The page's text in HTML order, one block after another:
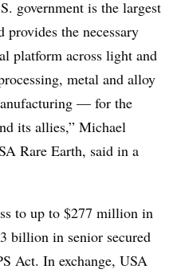
government is the largest
the necessary
platform across light and
metal and alloy
— for the
its allies,” Michael
Rare Earth, said in a
to up to $277 million in
billion in senior secured
Act. In exchange, USA